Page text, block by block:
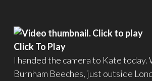
Click To Play
I handed the camera to Kate today.
Burnham Beeches, just outside